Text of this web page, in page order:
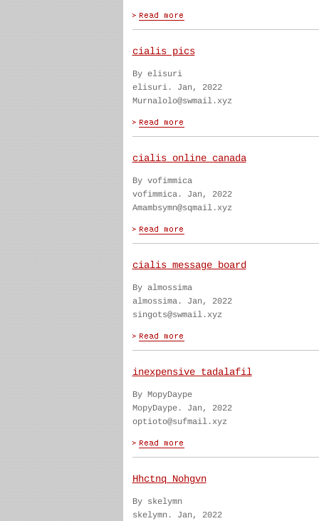
cialis pics
By elisuri
elisuri. Jan, 2022
Murnalolo@swmail.xyz
cialis online canada
By vofimmica
vofimmica. Jan, 2022
Amambsymn@sqmail.xyz
cialis message board
By almossima
almossima. Jan, 2022
singots@swmail.xyz
inexpensive tadalafil
By MopyDaype
MopyDaype. Jan, 2022
optioto@sufmail.xyz
Hhctnq Nohgvn
By skelymn
skelymn. Jan, 2022